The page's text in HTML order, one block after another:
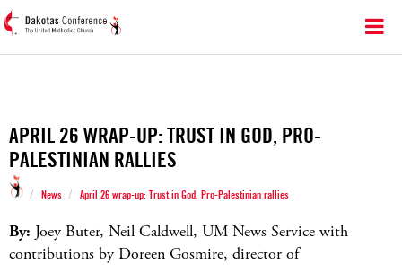
APRIL 26 WRAP-UP: TRUST IN GOD, PRO-
PALESTINIAN RALLIES
/ News / April 26 wrap-up: Trust in God, Pro-Palestinian rallies
By: Joey Buter, Neil Caldwell, UM News Service with
contributions by Doreen Gosmire, director of